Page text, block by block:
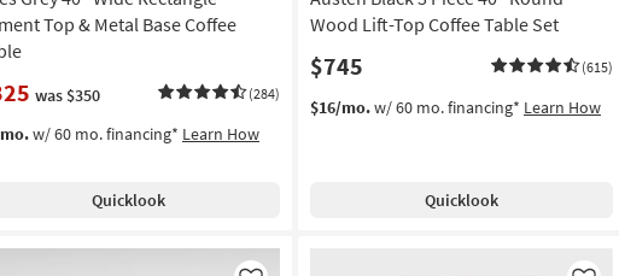
Top & Metal Base Coffee
was $350 (284)
w/ 60 mo. financing* Learn How
Quicklook
Wood Lift-Top Coffee Table Set
$745 (615)
$16/mo.w/ 60 mo. financing* Learn How
Quicklook